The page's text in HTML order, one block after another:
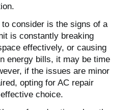
consider is the signs of a
is constantly breaking
effectively, or causing
energy bills, it may be time
if the issues are minor
opting for AC repair
choice.